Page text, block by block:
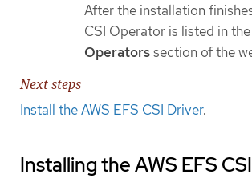
After the installation
CSI Operator is listed in the
Operatorssection of the
Next steps
Install the AWS EFS CSI Driver.
Installing the AWS EFS